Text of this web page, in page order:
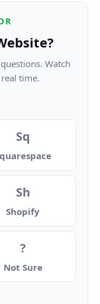
Watch
time.
Sq
Sh
Shopify
?
Not Sure